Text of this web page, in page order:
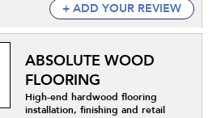
+ ADD YOUR REVIEW
ABSOLUTE WOOD
FLOORING
High-end hardwood flooring
installation, finishing and retail